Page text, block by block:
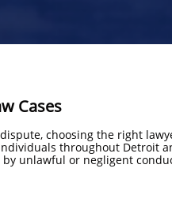
Cases
choosing the right
throughout Detroit
unlawful or negligent